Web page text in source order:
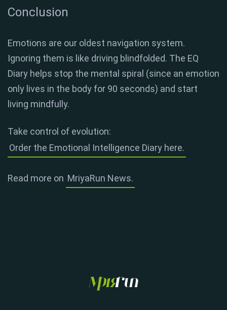
Conclusion
Emotions are our oldest navigation system.
Ignoring them is like driving blindfolded. The EQ
Diary helps stop the mental spiral (since an emotion
only lives in the body for 90 seconds) and start
living mindfully.
Take control of evolution:
Order the Emotional Intelligence Diary here.
Read more on MriyaRun News.